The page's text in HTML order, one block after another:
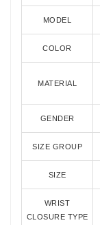
MODEL
COLOR
MATERIAL
GENDER
SIZE GROUP
SIZE
WRIST
CLOSURE TYPE